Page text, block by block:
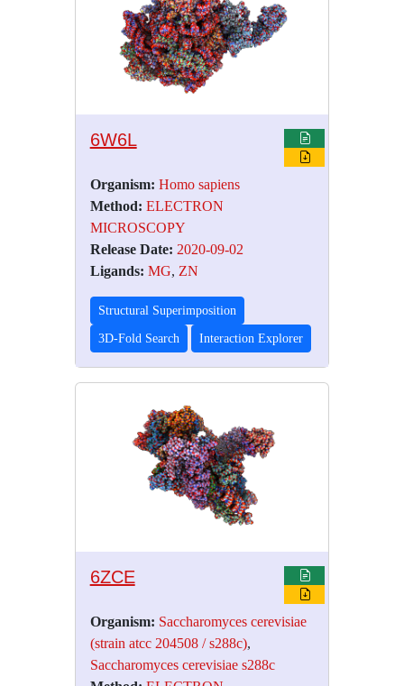
6W6L
Organism: Homo sapiens
Method: ELECTRON
MICROSCOPY
Release Date: 2020-09-02
Ligands: MG, ZN
Structural Superimposition
3D-Fold Search Interaction Explorer
6ZCE
Organism: Saccharomyces cerevisiae
(strain atcc 204508 / s288c),
Saccharomyces cerevisiae s288c